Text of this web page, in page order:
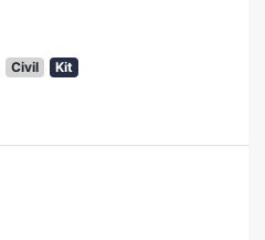
Civil Kit